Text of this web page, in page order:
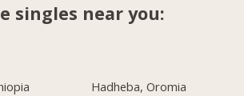
singles near you:
Hadheba, Oromia